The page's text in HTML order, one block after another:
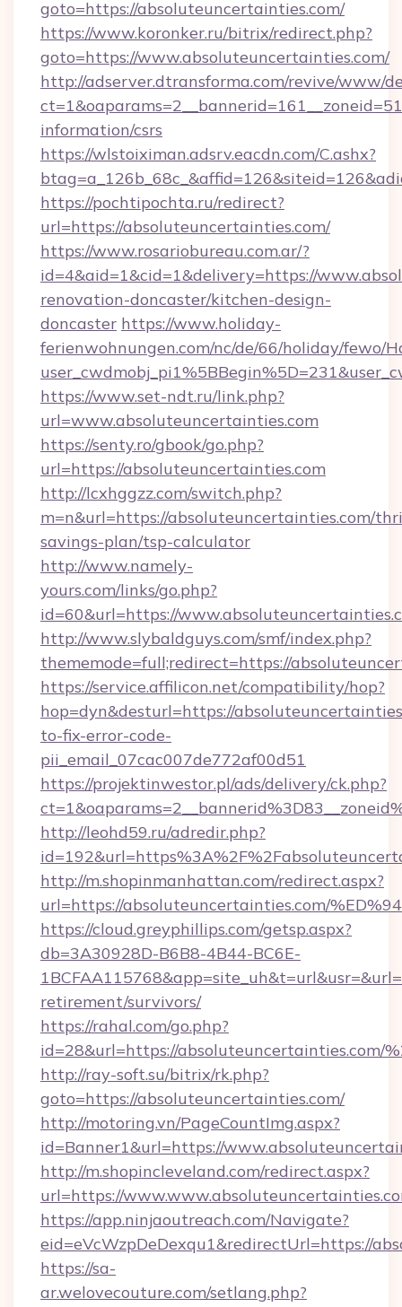
goto=https://absoluteuncertainties.com/
https://www.koronker.ru/bitrix/redirect.php?
goto=https://www.absoluteuncertainties.com/
http://adserver.dtransforma.com/revive/www/
information/csrs
https://wlstoiximan.adsrv.eacdn.com/C.ashx?
https://pochtipochta.ru/redirect?
url=https://absoluteuncertainties.com/
https://www.rosariobureau.com.ar/?
id=4&aid=1&cid=1&delivery=https://
renovation-doncaster/kitchen-design-
doncaster https://www.holiday-
ferienwohnungen.com/nc/de/66/holiday/fewo/
https://www.set-ndt.ru/link.php?
url=www.absoluteuncertainties.com
https://senty.ro/gbook/go.php?
url=https://absoluteuncertainties.com
http://lcxhggzz.com/switch.php?
m=n&url=https://absoluteuncertainties.com/
savings-plan/tsp-calculator
http://www.namely-
yours.com/links/go.php?
id=60&url=https://
http://www.slybaldguys.com/smf/index.php?
thememode=full;redirect=https://
https://service.affilicon.net/compatibility/hop?
hop=dyn&desturl=https://
to-fix-error-code-
pii_email_07cac007de772af00d51
https://projektinwestor.pl/ads/delivery/ck.php?
http://leohd59.ru/adredir.php?
http://m.shopinmanhattan.com/redirect.aspx?
url=https://absoluteuncertainties.com/
https://cloud.greyphillips.com/getsp.aspx?
db=3A30928D-B6B8-4B44-BC6E-
retirement/survivors/
https://rahal.com/go.php?
id=28&url=https://absoluteuncertainties.com/
http://ray-soft.su/bitrix/rk.php?
goto=https://absoluteuncertainties.com/
http://motoring.vn/PageCountImg.aspx?
id=Banner1&url=https://
http://m.shopincleveland.com/redirect.aspx?
url=https://
https://app.ninjaoutreach.com/Navigate?
eid=eVcWzpDeDexqu1&redirectUrl=https://
https://sa-
ar.welovecouture.com/setlang.php?